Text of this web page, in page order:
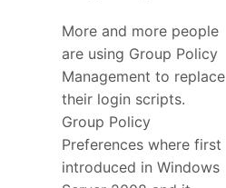
More and more people
are using Group Policy
Management to replace
their login scripts.
Group Policy
Preferences where first
introduced in Windows